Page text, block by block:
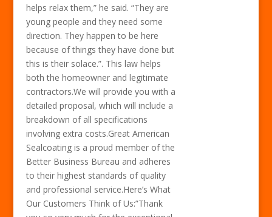
helps relax them,” he said. “They are
young people and they need some
direction. They happen to be here
because of things they have done but
this is their solace.”. This law helps
both the homeowner and legitimate
contractors.We will provide you with a
detailed proposal, which will include a
breakdown of all specifications
involving extra costs.Great American
Sealcoating is a proud member of the
Better Business Bureau and adheres
to their highest standards of quality
and professional service.Here’s What
Our Customers Think of Us:”Thank